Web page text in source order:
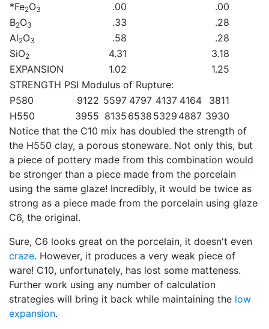
*Fe2O3 .00
.00
B2O3 .33
.28
Al2O3 .58
.28
SiO2 4.31
3.18
EXPANSION
1.02
1.25
STRENGTH PSI Modulus of Rupture:
P580
9122 5597 4797 4137 4164
3811
H550
3955 8135 6538 5329 4887 3930
Notice that the C10 mix has doubled the strength of
the H550 clay, a porous stoneware. Not only this, but
a piece of pottery made from this combination would
be stronger than a piece made from the porcelain
using the same glaze! Incredibly, it would be twice as
strong as a piece made from the porcelain using glaze
C6, the original.
Sure, C6 looks great on the porcelain, it doesn't even
craze. However, it produces a very weak piece of
ware! C10, unfortunately, has lost some matteness.
Further work using any number of calculation
strategies will bring it back while maintaining the low
expansion.